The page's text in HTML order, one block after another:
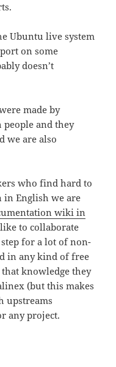
Ubuntu live system
on some
doesn’t
made by
people and they
we are also
who find hard to
in English we are
wiki in
to collaborate
for a lot of non-
in any kind of free
knowledge they
(but this makes
upstreams
any project.